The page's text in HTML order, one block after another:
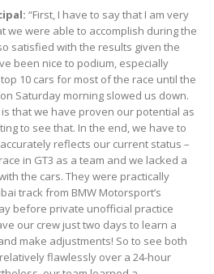
“First, I have to say that I am very
we were able to accomplish during the
satisfied with the results given the
been nice to podium, especially
10 cars for most of the race until the
Saturday morning slowed us down.
that we have proven our potential as
to see that. In the end, we have to
reflects our current status –
in GT3 as a team and we lacked a
the cars. They were practically
track from BMW Motorsport’s
before private unofficial practice
our crew just two days to learn a
make adjustments! So to see both
flawlessly over a 24-hour